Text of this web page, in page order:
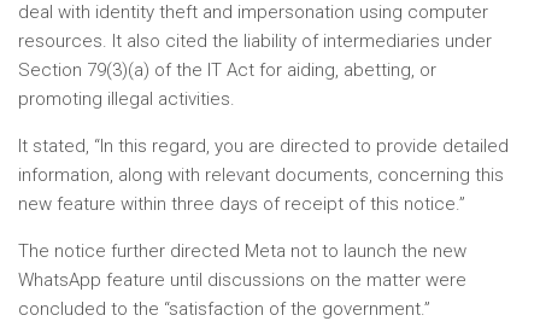
deal with identity theft and impersonation using computer
resources. It also cited the liability of intermediaries under
Section 79(3)(a) of the IT Act for aiding, abetting, or
promoting illegal activities.
It stated, “In this regard, you are directed to provide detailed
information, along with relevant documents, concerning this
new feature within three days of receipt of this notice.”
The notice further directed Meta not to launch the new
WhatsApp feature until discussions on the matter were
concluded to the “satisfaction of the government.”